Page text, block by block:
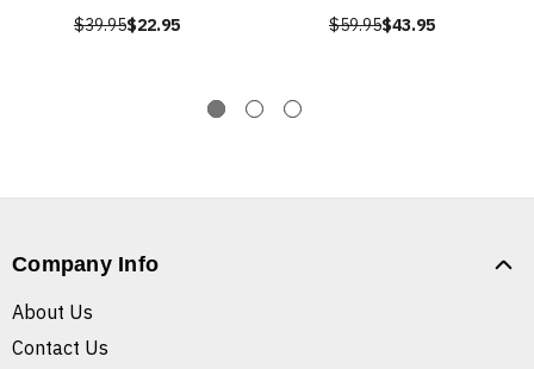
$39.95$22.95 $59.95$43.95
Company Info
About Us
Contact Us